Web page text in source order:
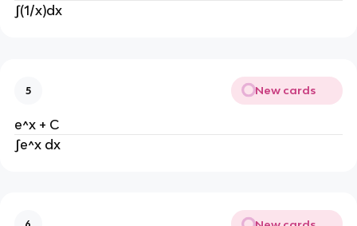
∫(1/x)dx
5 New cards
e^x + C
∫e^x dx